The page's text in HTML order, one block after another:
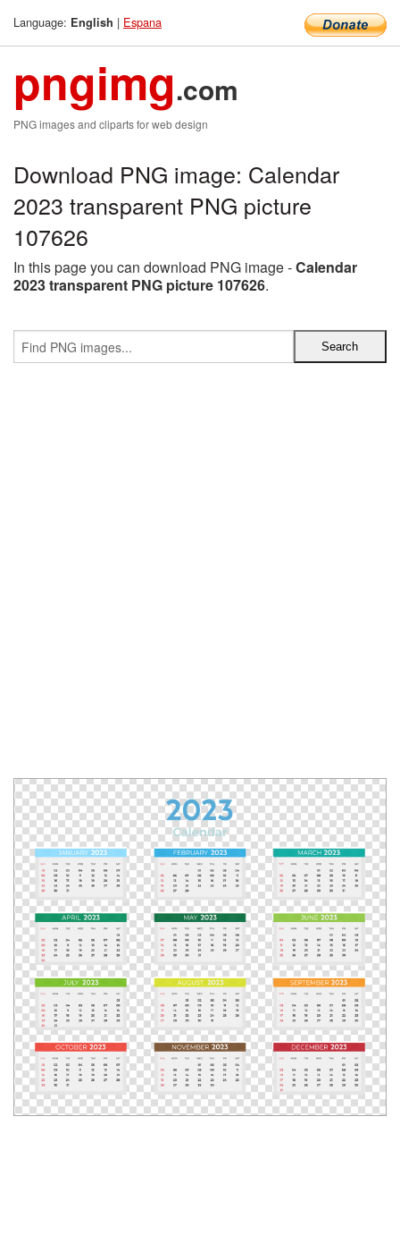
Language: English | Espana
pngimg.com
PNG images and cliparts for web design
Download PNG image: Calendar
2023 transparent PNG picture
107626
In this page you can download PNG image -Calendar
2023 transparent PNG picture 107626.